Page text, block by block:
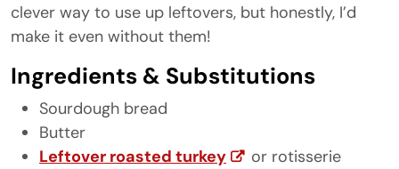
clever way to use up leftovers, but honestly, I’d
make it even without them!
Ingredients & Substitutions
Sourdough bread
Butter
Leftover roasted turkey
or rotisserie